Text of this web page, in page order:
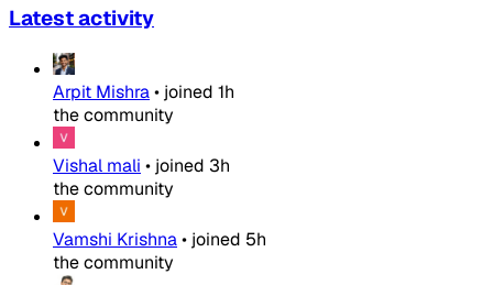
Latest activity
Arpit Mishra• joined 1h
the community
Vishal mali • joined 3h
the community
Vamshi Krishna• joined 5h
the community